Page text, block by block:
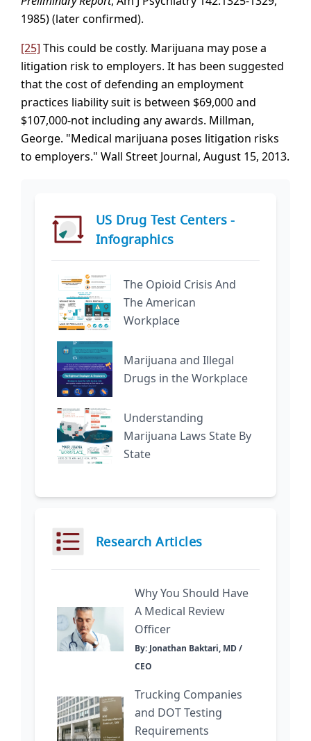
1985) (later confirmed).
[25] This could be costly. Marijuana may pose a
litigation risk to employers. It has been suggested
that the cost of defending an employment
practices liability suit is between $69,000 and
$107,000-not including any awards. Millman,
George. "Medical marijuana poses litigation risks
to employers." Wall Street Journal, August 15, 2013.
US Drug Test Centers -
Infographics
The Opioid Crisis And
The American
Workplace
Marijuana and Illegal
Drugs in the Workplace
Understanding
Marijuana Laws State By
State
Research Articles
Why You Should Have
A Medical Review
Officer
By: Jonathan Baktari, MD /
CEO
Trucking Companies
and DOT Testing
Requirements